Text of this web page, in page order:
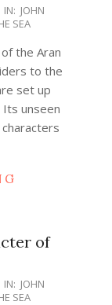
IN: JOHN
SEA
the Aran
to the
set up
unseen
of
IN: JOHN
SEA